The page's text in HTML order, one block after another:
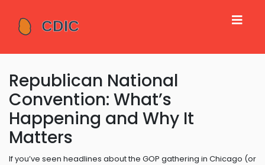
Republican National
Convention: What’s
Happening and Why It
Matters
If you’ve seen headlines about the GOP gathering in Chicago (or